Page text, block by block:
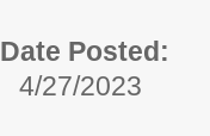
Date Posted:
4/27/2023